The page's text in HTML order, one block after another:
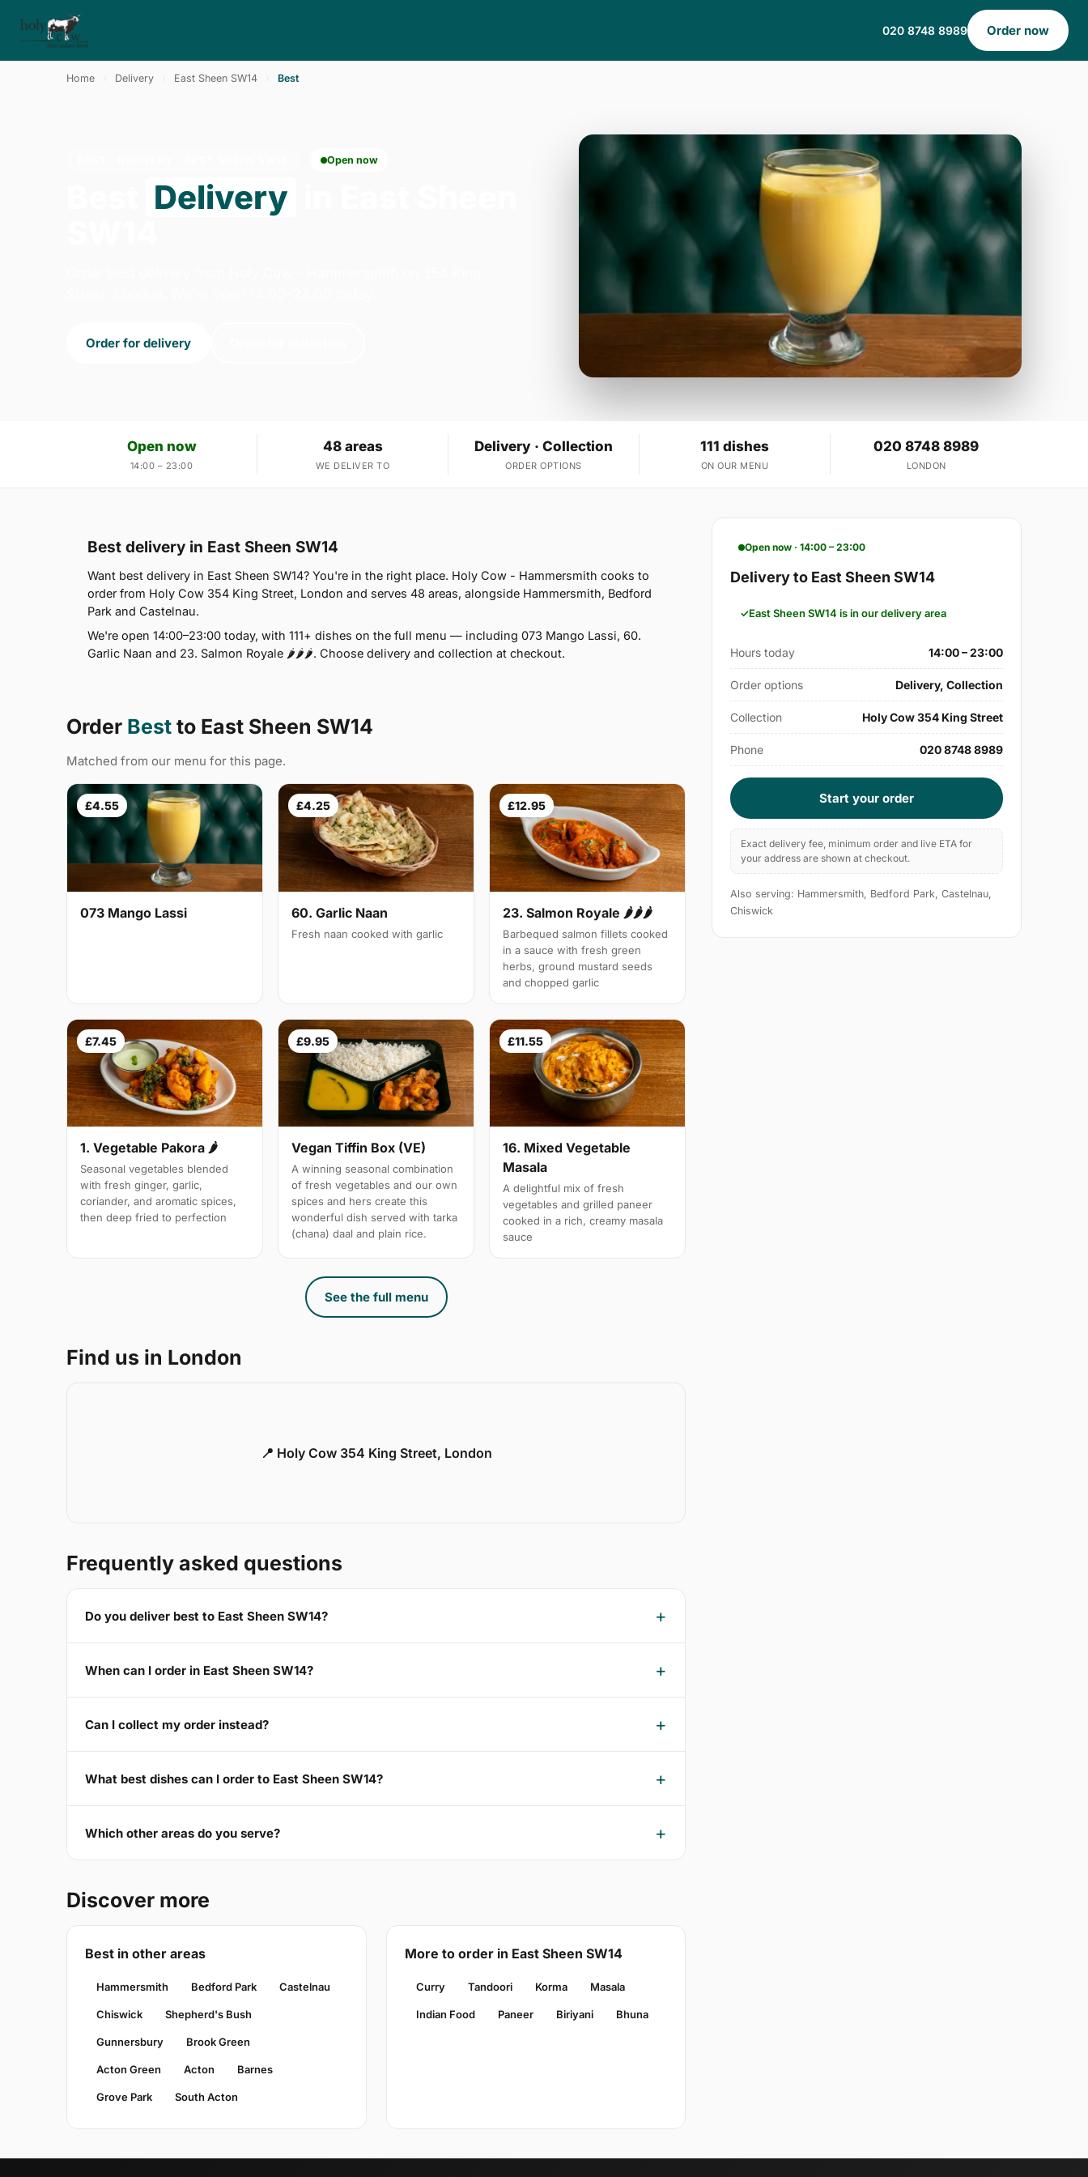
020 8748 8989 Order now
Home Delivery East Sheen SW14 Best
Open now
Delivery
Order for delivery
Open now
14:00 – 23:00
48 areas
WE DELIVER TO
Delivery · Collection
ORDER OPTIONS
111 dishes
ON OUR MENU
020 8748 8989
LONDON
Best delivery in East Sheen SW14
Want best delivery in East Sheen SW14? You're in the right place. Holy Cow - Hammersmith cooks to
order from Holy Cow 354 King Street, London and serves 48 areas, alongside Hammersmith, Bedford
Park and Castelnau.
We're open 14:00–23:00 today, with 111+ dishes on the full menu — including 073 Mango Lassi, 60.
Garlic Naan and 23. Salmon Royale 🌶🌶🌶. Choose delivery and collection at checkout.
Order Best to East Sheen SW14
Matched from our menu for this page.
£4.55
073 Mango Lassi
£4.25
60. Garlic Naan
Fresh naan cooked with garlic
£12.95
23. Salmon Royale 🌶🌶🌶
Barbequed salmon fillets cooked
in a sauce with fresh green
herbs, ground mustard seeds
and chopped garlic
£7.45
1. Vegetable Pakora 🌶
Seasonal vegetables blended
with fresh ginger, garlic,
coriander, and aromatic spices,
then deep fried to perfection
£9.95
Vegan Tiffin Box (VE)
A winning seasonal combination
of fresh vegetables and our own
spices and hers create this
wonderful dish served with tarka
(chana) daal and plain rice.
£11.55
16. Mixed Vegetable
Masala
A delightful mix of fresh
vegetables and grilled paneer
cooked in a rich, creamy masala
sauce
See the full menu
Find us in London
📍 Holy Cow 354 King Street, London
Frequently asked questions
Do you deliver best to East Sheen SW14?
When can I order in East Sheen SW14?
Can I collect my order instead?
What best dishes can I order to East Sheen SW14?
Which other areas do you serve?
Discover more
Best in other areas
Hammersmith Bedford Park Castelnau
Chiswick Shepherd's Bush
Gunnersbury Brook Green
Acton Green Acton Barnes
Grove Park South Acton
More to order in East Sheen SW14
Curry Tandoori Korma Masala
Indian Food Paneer Biriyani Bhuna
Open now · 14:00 – 23:00
Delivery to East Sheen SW14
East Sheen SW14 is in our delivery area
Hours today 14:00 – 23:00
Order options Delivery, Collection
Collection Holy Cow 354 King Street
Phone 020 8748 8989
Start your order
Exact delivery fee, minimum order and live ETA for
your address are shown at checkout.
Also serving: Hammersmith, Bedford Park, Castelnau,
Chiswick